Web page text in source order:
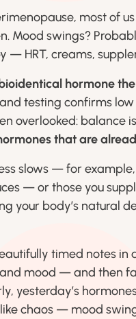
most of
Mood swings?
— HRT, creams,
hormone
testing confirms low
overlooked:
that are
slows — for
— or those you
your body’s natural
timed notes
mood — and then
yesterday’s
like chaos — mood